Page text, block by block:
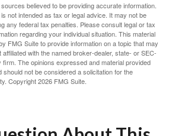
believed to be providing accurate information.
not intended as tax or legal advice. It may not be
any federal tax penalties. Please consult legal or tax
regarding your individual situation. This material
FMG Suite to provide information on a topic that may
with the named broker-dealer, state- or SEC-
The opinions expressed and material provided
should not be considered a solicitation for the
Copyright2026 FMG Suite.